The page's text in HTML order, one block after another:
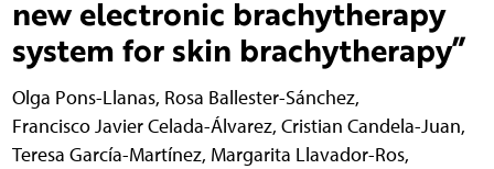
new electronic brachytherapy
system for skin brachytherapy”
Olga Pons-Llanas, Rosa Ballester-Sánchez,
Francisco Javier Celada-Álvarez, Cristian Candela-Juan,
Teresa García-Martínez, Margarita Llavador-Ros,